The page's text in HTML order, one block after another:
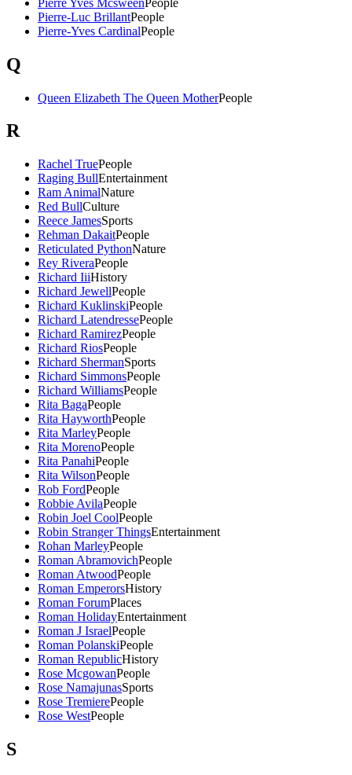
Pierre-Luc BrillantPeople
Pierre-Yves CardinalPeople
Q
Queen Elizabeth The Queen MotherPeople
R
Rachel TruePeople
Raging BullEntertainment
Ram AnimalNature
Red BullCulture
Reece JamesSports
Rehman DakaitPeople
Reticulated PythonNature
Rey RiveraPeople
Richard IiiHistory
Richard JewellPeople
Richard KuklinskiPeople
Richard LatendressePeople
Richard RamirezPeople
Richard RiosPeople
Richard ShermanSports
Richard SimmonsPeople
Richard WilliamsPeople
Rita BagaPeople
Rita HayworthPeople
Rita MarleyPeople
Rita MorenoPeople
Rita PanahiPeople
Rita WilsonPeople
Rob FordPeople
Robbie AvilaPeople
Robin Joel CoolPeople
Robin Stranger ThingsEntertainment
Rohan MarleyPeople
Roman AbramovichPeople
Roman AtwoodPeople
Roman EmperorsHistory
Roman ForumPlaces
Roman HolidayEntertainment
Roman J IsraelPeople
Roman PolanskiPeople
Roman RepublicHistory
Rose McgowanPeople
Rose NamajunasSports
Rose TremierePeople
Rose WestPeople
S